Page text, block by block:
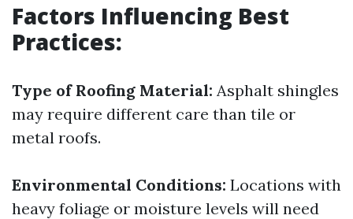
Factors Influencing Best
Practices:
Type of Roofing Material: Asphalt shingles
may require different care than tile or
metal roofs.
Environmental Conditions: Locations with
heavy foliage or moisture levels will need